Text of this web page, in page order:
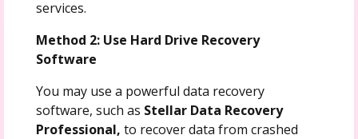
services.
Method 2: Use Hard Drive Recovery
Software
You may use a powerful data recovery
software, such as Stellar Data Recovery
Professional, to recover data from crashed